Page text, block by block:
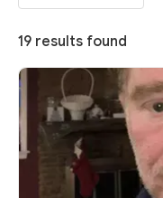
19 results found